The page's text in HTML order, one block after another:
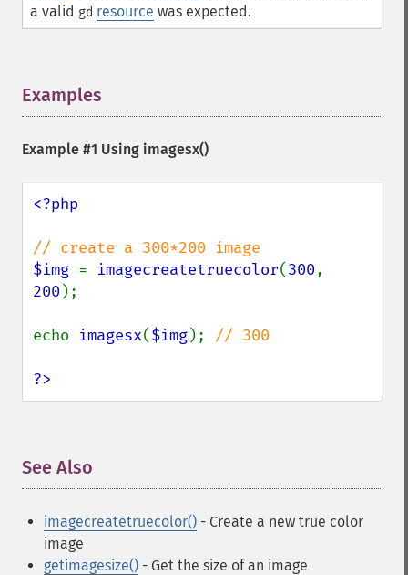
a valid gd resource was expected.
Examples
Example #1 Using imagesx()
<?php
$img = imagecreatetruecolor(300
200 );
echo imagesx($img); // 300
?>
See Also
imagecreatetruecolor() - Create a new true color
image
getimagesize() - Get the size of an image